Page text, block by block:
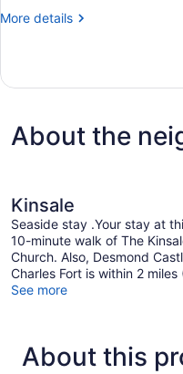
More details
More
Double
About the
Kinsale
Seaside stay .Your stay at
10-minute walk of The
Church. Also, Desmond
Charles Fort is within 2 miles
See more
About this